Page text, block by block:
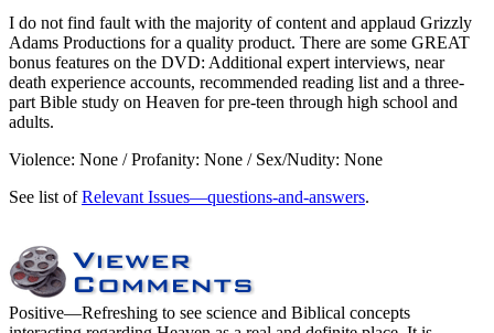
I do not find fault with the majority of content and applaud Grizzly
Adams Productions for a quality product. There are some GREAT
bonus features on the DVD: Additional expert interviews, near
death experience accounts, recommended reading list and a three-
part Bible study on Heaven for pre-teen through high school and
adults.
Violence: None / Profanity: None / Sex/Nudity: None
See list ofRelevant Issues—questions-and-answers.
Positive—Refreshing to see science and Biblical concepts